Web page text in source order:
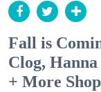
Fall is
Clog,
+ More